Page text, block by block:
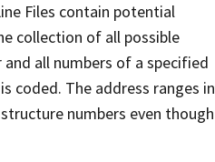
Files contain potential
collection of all possible
all numbers of a specified
coded. The address ranges in
numbers even though